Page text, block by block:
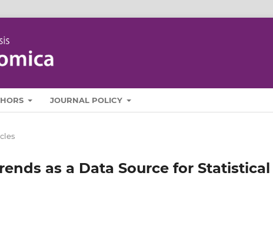
JOURNAL POLICY
as a Data Source for Statistical